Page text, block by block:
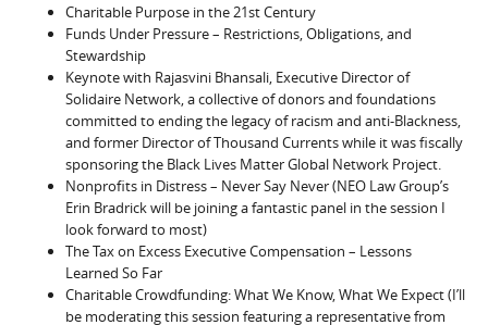
Charitable Purpose in the 21st Century
Funds Under Pressure – Restrictions, Obligations, and
Stewardship
Keynote with Rajasvini Bhansali, Executive Director of
Solidaire Network, a collective of donors and foundations
committed to ending the legacy of racism and anti-Blackness,
and former Director of Thousand Currents while it was fiscally
sponsoring the Black Lives Matter Global Network Project.
Nonprofits in Distress – Never Say Never (NEO Law Group’s
Erin Bradrick will be joining a fantastic panel in the session I
look forward to most)
The Tax on Excess Executive Compensation – Lessons
Learned So Far
Charitable Crowdfunding: What We Know, What We Expect (I’ll
be moderating this session featuring a representative from